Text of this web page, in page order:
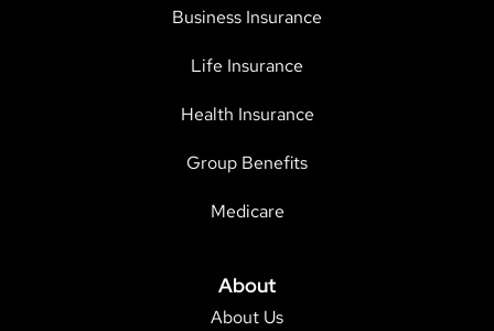
Business Insurance
Life Insurance
Health Insurance
Group Benefits
Medicare
About
About Us